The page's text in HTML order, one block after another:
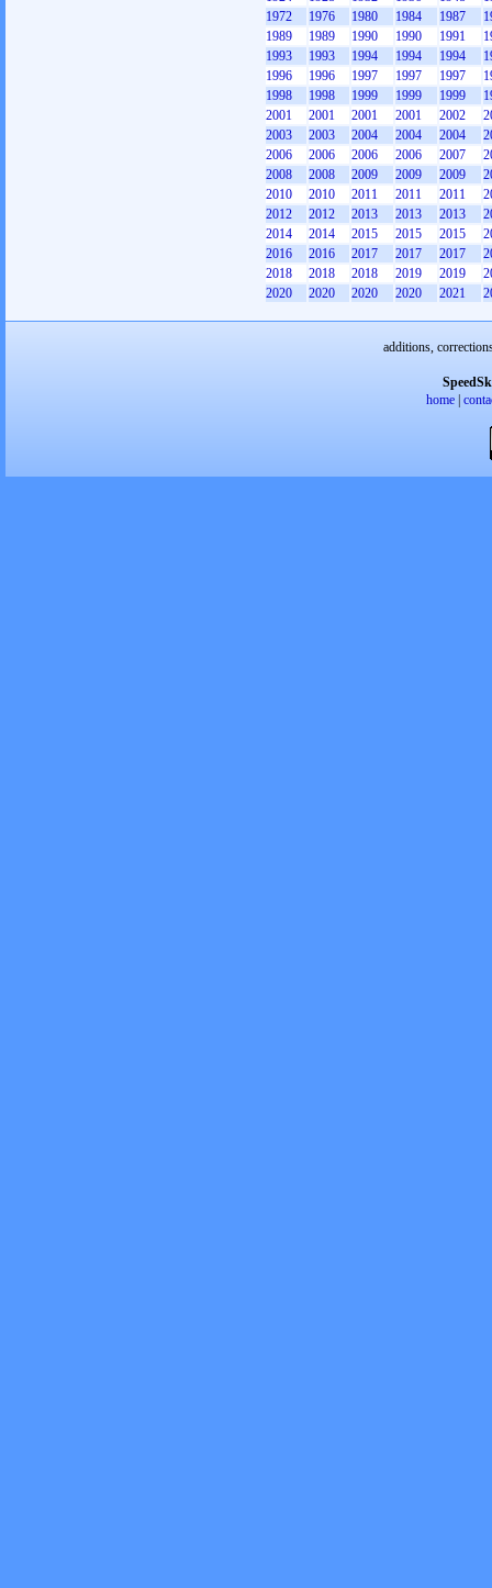
1972
1976 1980 1984 1987
1989
1989 1990 1990 1991
1993
1993 1994 1994 1994
1996
1996 1997 1997 1997
1998
1998 1999 1999 1999
2001
2001 2001 2001 2002
2003
2003 2004 2004 2004
2006
2006 2006 2006 2007
2008
2008 2009 2009 2009
2010
2010 2011 2011 2011
2012
2012 2013 2013 2013
2014
2014 2015 2015 2015
2016
2016 2017 2017 2017
2018
2018 2018 2019 2019
2020
2020 2020 2020 2021
additions,
home